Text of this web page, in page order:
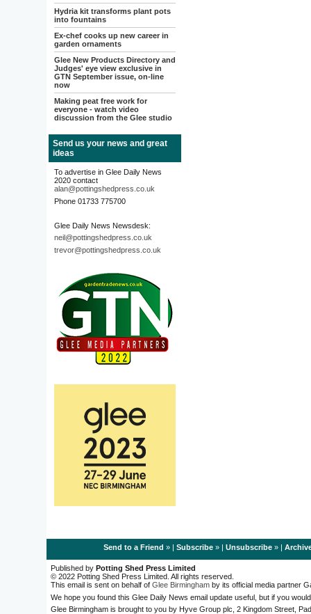
Hydria kit transforms plant pots
into fountains
Ex-chef cooks up new career in
garden ornaments
Glee New Products Directory and
Judges' eye view exclusive in
GTN September issue, on-line
now
Making peat free work for
everyone - watch video
discussion from the Glee studio
Send us your news and great
ideas
To advertise in Glee Daily News
2020 contact
alan@pottingshedpress.co.uk
Phone 01733 775700
Glee Daily News Newsdesk:
neil@pottingshedpress.co.uk
trevor@pottingshedpress.co.uk
Send to a Friend » | Subscribe» | Unsubscribe» |
Published by Potting Shed Press Limited
© 2022 Potting Shed Press Limited. All rights reserved.
This email is sent on behalf of Glee Birmingham by its official media partner
We hope you found this Glee Daily News email update useful, but if you
Glee Birmingham is brought to you by Hyve Group plc, 2 Kingdom Street,